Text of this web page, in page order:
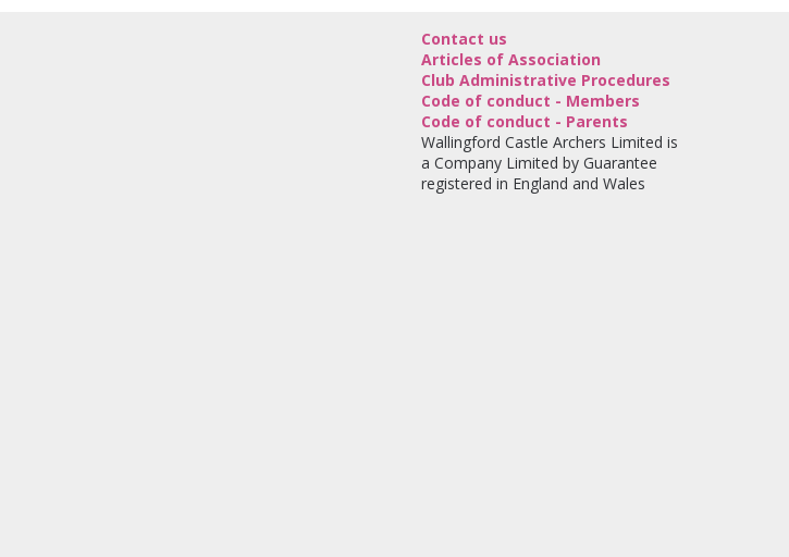
Contact us
Articles of Association
Club Administrative Procedures
Code of conduct - Members
Code of conduct - Parents
Wallingford Castle Archers Limited is
a Company Limited by Guarantee
registered in England and Wales